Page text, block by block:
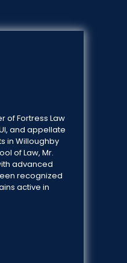
of Fortress Law
and appellate
in Willoughby
of Law, Mr.
advanced
recognized
active in